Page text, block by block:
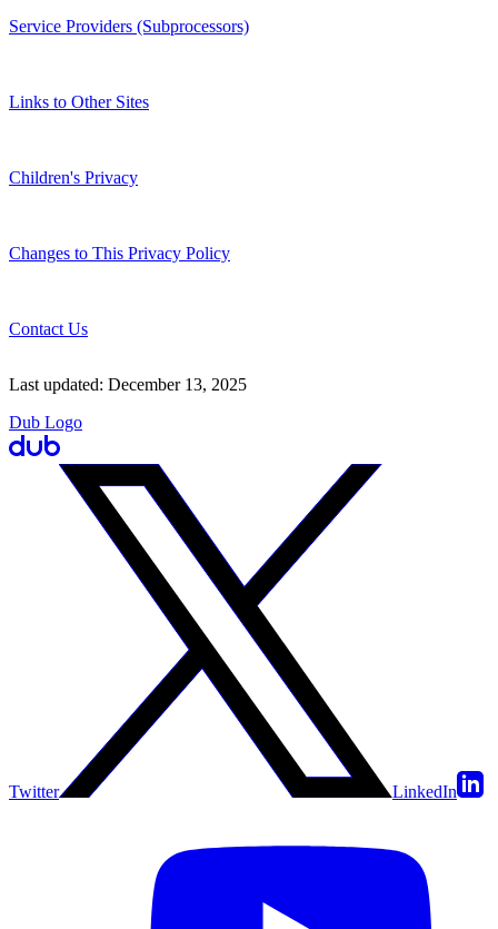
Service Providers (Subprocessors)
Links to Other Sites
Children's Privacy
Changes to This Privacy Policy
Contact Us
Last updated: December 13, 2025
Dub Logo
Twitter LinkedIn